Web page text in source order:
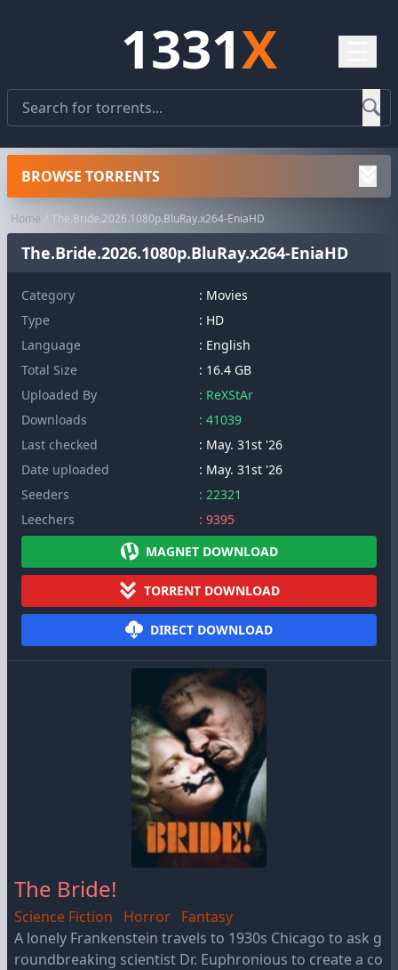
1331X
Home The.Bride.2026.1080p.BluRay.x264-EniaHD
The.Bride.2026.1080p.BluRay.x264-EniaHD
Category : Movies
Type
: HD
Language
: English
Total Size
: 16.4 GB
Uploaded By
: ReXStAr
Downloads
: 41039
Last checked
: May. 31st '26
Date uploaded
: May. 31st '26
Seeders
: 22321
Leechers
: 9395
MAGNET DOWNLOAD
TORRENT DOWNLOAD
DIRECT DOWNLOAD
The Bride!
Science Fiction Horror Fantasy
A lonely Frankenstein travels to 1930s Chicago to ask g
roundbreaking scientist Dr. Euphronious to create a co
BROWSE TORRENTS